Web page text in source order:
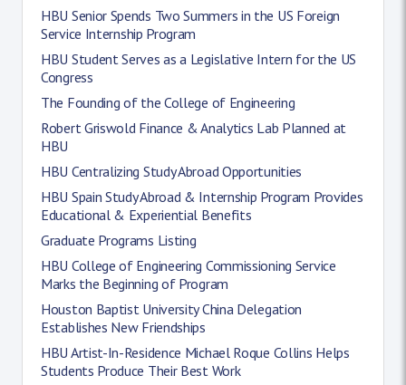
HBU Senior Spends Two Summers in the US Foreign
Service Internship Program
HBU Student Serves as a Legislative Intern for the US
Congress
The Founding of the College of Engineering
Robert Griswold Finance & Analytics Lab Planned at
HBU
HBU Centralizing Study Abroad Opportunities
HBU Spain Study Abroad & Internship Program Provides
Educational & Experiential Benefits
Graduate Programs Listing
HBU College of Engineering Commissioning Service
Marks the Beginning of Program
Houston Baptist University China Delegation
Establishes New Friendships
HBU Artist-In-Residence Michael Roque Collins Helps
Students Produce Their Best Work